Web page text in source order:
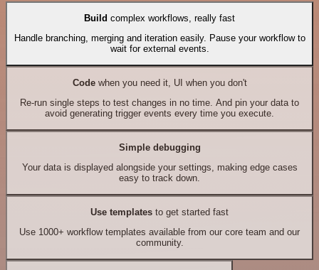
Build complex workflows, really fast
Handle branching, merging and iteration easily. Pause your workflow to
wait for external events.
Codewhen you need it, UI when you don't
Re-run single steps to test changes in no time. And pin your data to
avoid generating trigger events every time you execute.
Simple debugging
Your data is displayed alongside your settings, making edge cases
easy to track down.
Use templates to get started fast
Use 1000+ workflow templates available from our core team and our
community.